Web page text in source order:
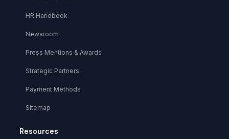
HR Handbook
Newsroom
Press Mentions & Awards
Strategic Partners
Payment Methods
Sitemap
Resources